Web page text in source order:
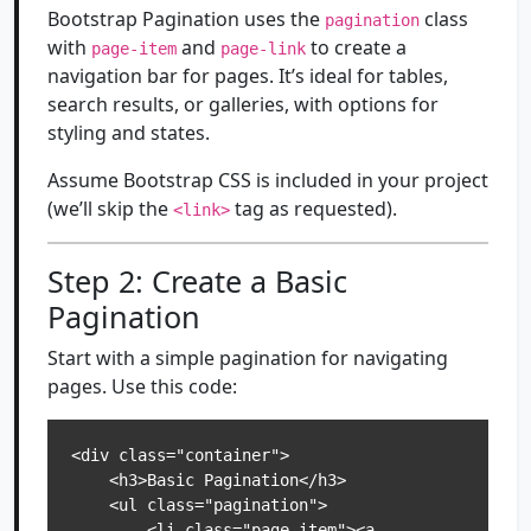
Bootstrap Pagination uses the pagination class
with page-item and page-link to create a
navigation bar for pages. It’s ideal for tables,
search results, or galleries, with options for
styling and states.
Assume Bootstrap CSS is included in your project
(we’ll skip the <link> tag as requested).
Step 2: Create a Basic
Pagination
Start with a simple pagination for navigating
pages. Use this code:
<div class="container">